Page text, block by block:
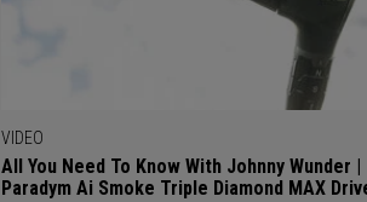
VIDEO
All You Need To Know With Johnny Wunder |
Paradym Ai Smoke Triple Diamond MAX